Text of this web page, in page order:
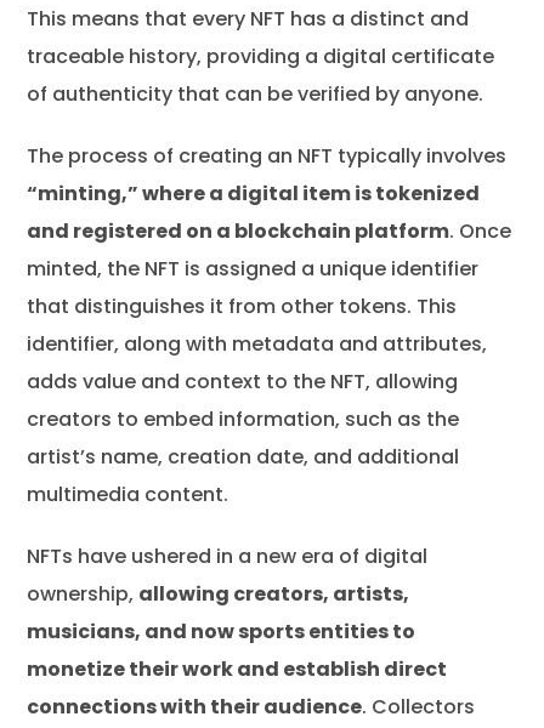
This means that every NFT has a distinct and
traceable history, providing a digital certificate
of authenticity that can be verified by anyone.
The process of creating an NFT typically involves
“minting,” where a digital item is tokenized
and registered on a blockchain platform. Once
minted, the NFT is assigned a unique identifier
that distinguishes it from other tokens. This
identifier, along with metadata and attributes,
adds value and context to the NFT, allowing
creators to embed information, such as the
artist’s name, creation date, and additional
multimedia content.
NFTs have ushered in a new era of digital
ownership, allowing creators, artists,
musicians, and now sports entities to
monetize their work and establish direct
connections with their audience. Collectors